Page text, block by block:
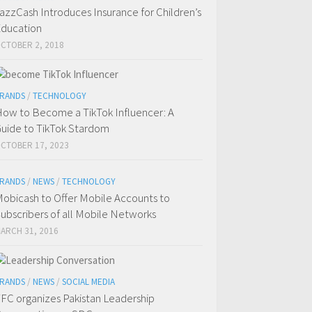
Introduces Insurance for Children’s
2, 2018
/ TECHNOLOGY
to Become a TikTok Influencer: A
to TikTok Stardom
17, 2023
/ NEWS / TECHNOLOGY
to Offer Mobile Accounts to
of all Mobile Networks
31, 2016
/ NEWS / SOCIAL MEDIA
organizes Pakistan Leadership